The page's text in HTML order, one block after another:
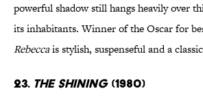
powerful shadow still hangs heavily over
its inhabitants. Winner of the Oscar for
Rebeccais stylish, suspenseful and a
23. The Shining(1980)